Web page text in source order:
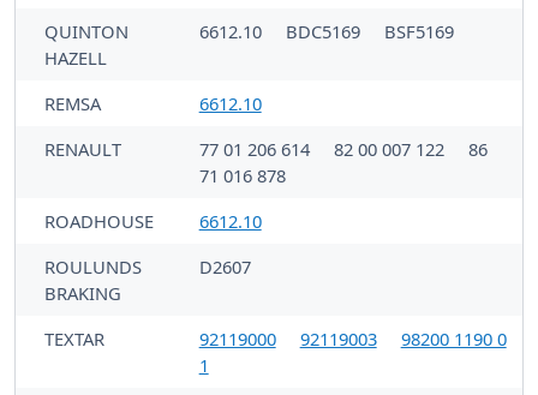
QUINTON
HAZELL
6612.10 BDC5169 BSF5169
REMSA
6612.10
RENAULT
77 01 206 614 82 00 007 122
86
71 016 878
ROADHOUSE
6612.10
ROULUNDS
BRAKING
D2607
TEXTAR 92119000 92119003
98200 1190 0
1